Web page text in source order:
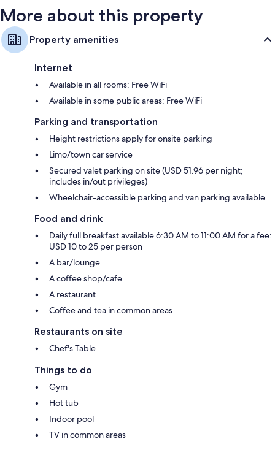
More about this property
Property amenities
Internet
Available in all rooms: Free WiFi
Available in some public areas: Free WiFi
Parking and transportation
Height restrictions apply for onsite parking
Limo/town car service
Secured valet parking on site (USD 51.96 per night;
includes in/out privileges)
Wheelchair-accessible parking and van parking available
Food and drink
Daily full breakfast available 6:30 AM to 11:00 AM for a fee:
USD 10 to 25 per person
A bar/lounge
A coffee shop/cafe
A restaurant
Coffee and tea in common areas
Restaurants on site
Chef's Table
Things to do
Gym
Hot tub
Indoor pool
TV in common areas